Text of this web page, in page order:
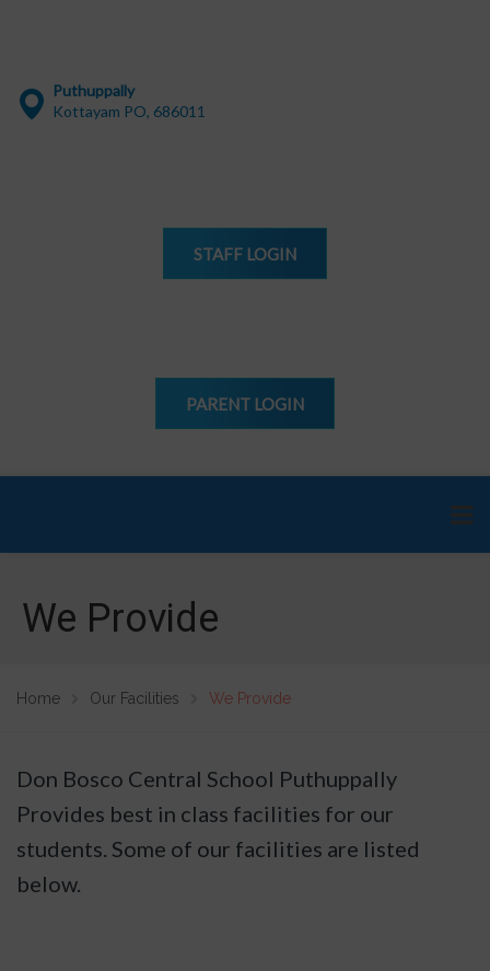
Puthuppally
Kottayam PO, 686011
STAFF LOGIN
PARENT LOGIN
We Provide
Home Our Facilities We Provide
Don Bosco Central School Puthuppally
Provides best in class facilities for our
students. Some of our facilities are listed
below.